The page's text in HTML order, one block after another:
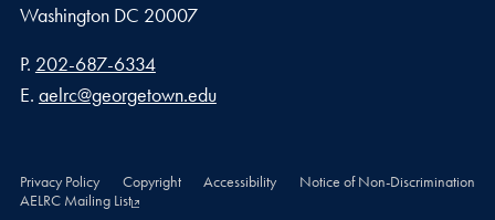
Washington DC 20007
Phone number
P. 202-687-6334
Email address
E. aelrc@georgetown.edu
Privacy Policy Copyright Accessibility
Notice of Non-Discrimination
AELRC Mailing List